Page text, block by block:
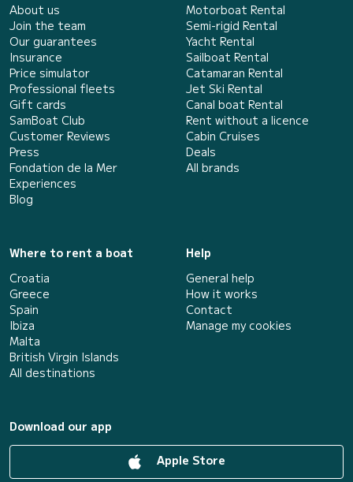
About us
Join the team
Our guarantees
Insurance
Price simulator
Professional fleets
Gift cards
SamBoat Club
Customer Reviews
Press
Fondation de la Mer
Experiences
Blog
Motorboat Rental
Semi-rigid Rental
Yacht Rental
Sailboat Rental
Catamaran Rental
Jet Ski Rental
Canal boat Rental
Rent without a licence
Cabin Cruises
Deals
All brands
Where to rent a boat
Croatia
Greece
Spain
Ibiza
Malta
British Virgin Islands
All destinations
Help
General help
How it works
Contact
Manage my cookies
Download our app
Apple Store